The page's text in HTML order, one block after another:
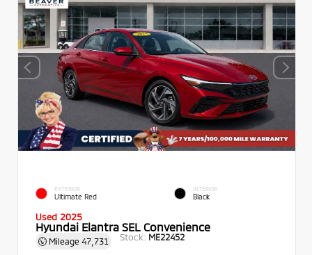
EXTERIOR
Ultimate Red
INTERIOR
Black
Used 2025
Hyundai Elantra SEL Convenience
Mileage 47,731 Stock: ME22452